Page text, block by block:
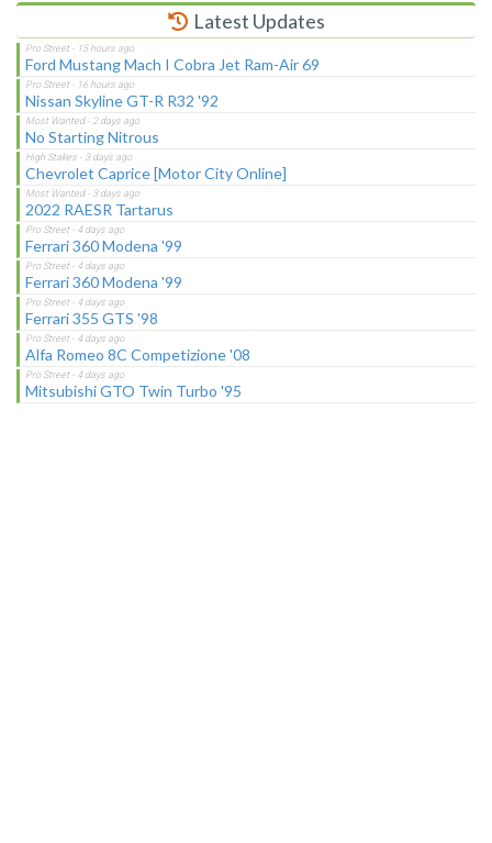
Latest Updates
Ford Mustang Mach I Cobra Jet Ram-Air 69
Nissan Skyline GT-R R32 '92
No Starting Nitrous
Chevrolet Caprice [Motor City Online]
2022 RAESR Tartarus
Ferrari 360 Modena '99
Ferrari 360 Modena '99
Ferrari 355 GTS '98
Alfa Romeo 8C Competizione '08
Mitsubishi GTO Twin Turbo '95